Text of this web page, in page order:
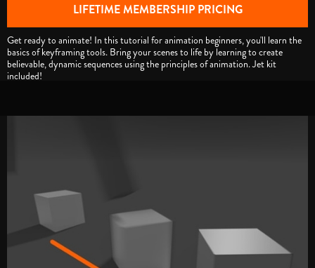
LIFETIME MEMBERSHIP PRICING
Get ready to animate! In this tutorial for animation beginners, you'll learn the
basics of keyframing tools. Bring your scenes to life by learning to create
believable, dynamic sequences using the principles of animation. Jet kit
included!